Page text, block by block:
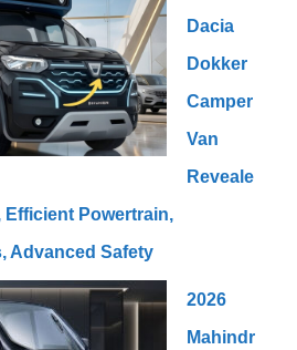
Dacia
Dokker
Camper
Van
Reveale
Powertrain,
Advanced Safety
2026
Mahindr